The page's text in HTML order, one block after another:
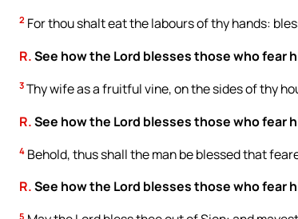
2 For thou shalt eat the labours of thy hands:
R.See how the Lord blesses those who fear
3 Thy wife as a fruitful vine, on the sides of thy
R.See how the Lord blesses those who fear
4 Behold, thus shall the man be blessed that
R.See how the Lord blesses those who fear
5